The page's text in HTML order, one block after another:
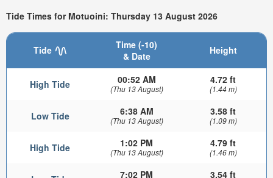
Tide Times for Motuoini: Thursday 13 August 2026
Tide
Time (-10)
& Date
Height
High Tide 00:52 AM
(Thu 13 August)
4.72 ft
(1.44 m)
Low Tide 6:38 AM
(Thu 13 August)
3.58 ft
(1.09 m)
High Tide 1:02 PM
(Thu 13 August)
4.79 ft
(1.46 m)
7:02 PM 3.54 ft